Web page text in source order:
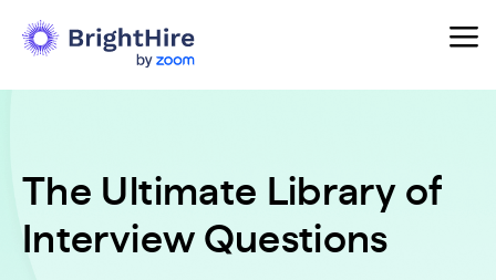
The Ultimate Library of
Interview Questions